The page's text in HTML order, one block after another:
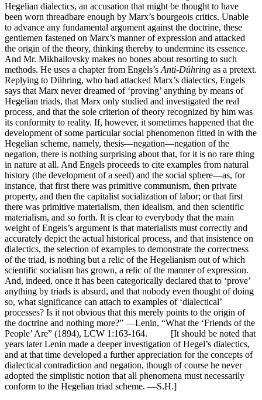
Hegelian dialectics, an accusation that might be thought to have
been worn threadbare enough by Marx’s bourgeois critics. Unable
to advance any fundamental argument against the doctrine, these
gentlemen fastened on Marx’s manner of expression and attacked
the origin of the theory, thinking thereby to undermine its essence.
And Mr. Mikhailovsky makes no bones about resorting to such
methods. He uses a chapter from Engels’s Anti-Dühring as a pretext.
Replying to Dühring, who had attacked Marx’s dialectics, Engels
says that Marx never dreamed of ‘proving’ anything by means of
Hegelian triads, that Marx only studied and investigated the real
process, and that the sole criterion of theory recognized by him was
its conformity to reality. If, however, it sometimes happened that the
development of some particular social phenomenon fitted in with the
Hegelian scheme, namely, thesis—negation—negation of the
negation, there is nothing surprising about that, for it is no rare thing
in nature at all. And Engels proceeds to cite examples from natural
history (the development of a seed) and the social sphere—as, for
instance, that first there was primitive communism, then private
property, and then the capitalist socialization of labor; or that first
there was primitive materialism, then idealism, and then scientific
materialism, and so forth. It is clear to everybody that the main
weight of Engels’s argument is that materialists must correctly and
accurately depict the actual historical process, and that insistence on
dialectics, the selection of examples to demonstrate the correctness
of the triad, is nothing but a relic of the Hegelianism out of which
scientific socialism has grown, a relic of the manner of expression.
And, indeed, once it has been categorically declared that to ‘prove’
anything by triads is absurd, and that nobody even thought of doing
so, what significance can attach to examples of ‘dialectical’
processes? Is it not obvious that this merely points to the origin of
the doctrine and nothing more?” —Lenin, “What the ‘Friends of the
People’ Are” (1894), LCW 1:163-164. [It should be noted that
years later Lenin made a deeper investigation of Hegel’s dialectics,
and at that time developed a further appreciation for the concepts of
dialectical contradiction and negation, though of course he never
adopted the simplistic notion that all phenomena must necessarily
conform to the Hegelian triad scheme. —S.H.]